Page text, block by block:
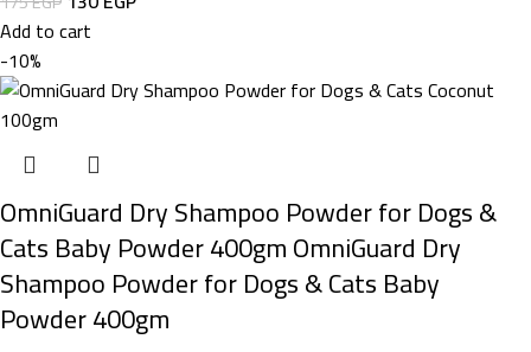
Add to cart
-10%
OmniGuard Dry Shampoo Powder for Dogs &
Cats Baby Powder 400gm OmniGuard Dry
Shampoo Powder for Dogs & Cats Baby
Powder 400gm